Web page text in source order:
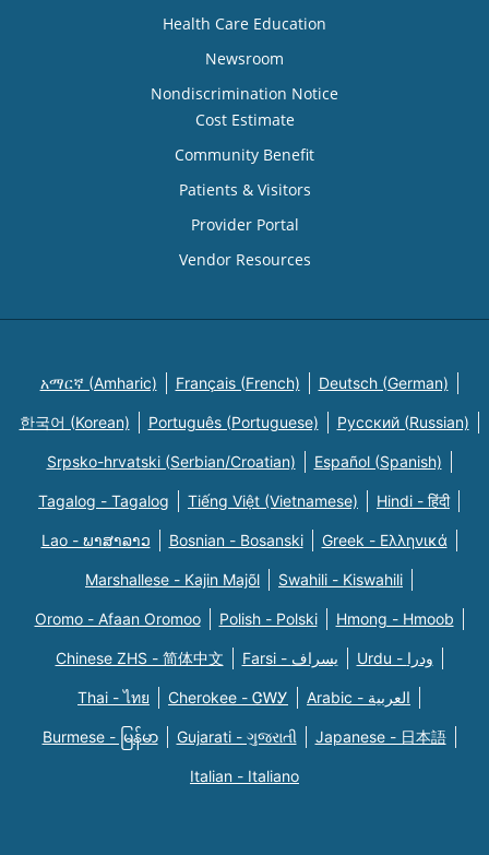
Health Care Education
Newsroom
Nondiscrimination Notice
Cost Estimate
Community Benefit
Patients & Visitors
Provider Portal
Vendor Resources
አማርኛ (Amharic) Français (French) Deutsch (German)
한국어 (Korean) Português (Portuguese) Русский (Russian)
Srpsko-hrvatski (Serbian/Croatian) Español (Spanish)
Tagalog - Tagalog Tiếng Việt (Vietnamese) Hindi - हिंदी
Lao - ພາສາລາວ Bosnian - Bosanski Greek - Eλληνικά
Marshallese - Kajin Majõl Swahili - Kiswahili
Oromo - Afaan Oromoo Polish - Polski Hmong - Hmoob
Chinese ZHS - 简体中文 Farsi - یسراف Urdu - ودرا
Thai - ไทย Cherokee - ᏣᎳᎩ Arabic - العربية
Burmese - မြန်မာ Gujarati - ગુજરાતી Japanese - 日本語
Italian - Italiano